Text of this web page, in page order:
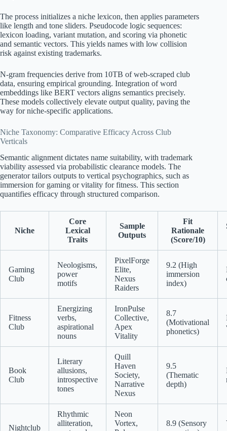
The process initializes a niche lexicon, then applies parameters
like length and tone sliders. Pseudocode logic sequences:
lexicon loading, variant mutation, and scoring via phonetic
and semantic vectors. This yields names with low collision
risk against existing trademarks.
N-gram frequencies derive from 10TB of web-scraped club
data, ensuring empirical grounding. Integration of word
embeddings like BERT vectors aligns semantics precisely.
These models collectively elevate output quality, paving the
way for niche-specific applications.
Niche Taxonomy: Comparative Efficacy Across Club
Verticals
Semantic alignment dictates name suitability, with trademark
viability assessed via probabilistic clearance models. The
generator tailors outputs to vertical psychographics, such as
immersion for gaming or vitality for fitness. This section
quantifies efficacy through structured comparison.
Niche
Core
Lexical
Traits
Sample
Outputs
Fit
Rationale
(Score/10)
Gaming
Club
Neologisms,
power
motifs
PixelForge
Elite,
Nexus
Raiders
9.2 (High
immersion
index)
Fitness
Club
Energizing
verbs,
aspirational
nouns
IronPulse
Collective,
Apex
Vitality
8.7
(Motivational
phonetics)
Book
Club
Literary
allusions,
introspective
tones
Quill
Haven
Society,
Narrative
Nexus
9.5
(Thematic
depth)
Nightclub
Rhythmic
alliteration,
Neon
Vortex,
8.9 (Sensory